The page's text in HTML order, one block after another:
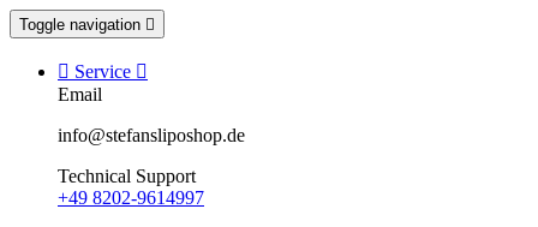
Toggle navigation 
 Service 
Email
info@stefansliposhop.de
Technical Support
+49 8202-9614997